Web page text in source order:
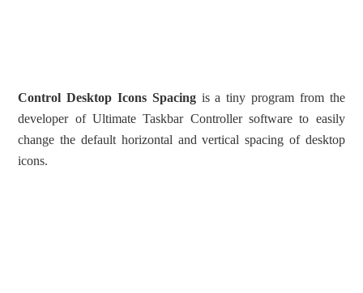
Control Desktop Icons Spacingis a tiny program from the
developer of Ultimate Taskbar Controller software to easily
change the default horizontal and vertical spacing of desktop
icons.